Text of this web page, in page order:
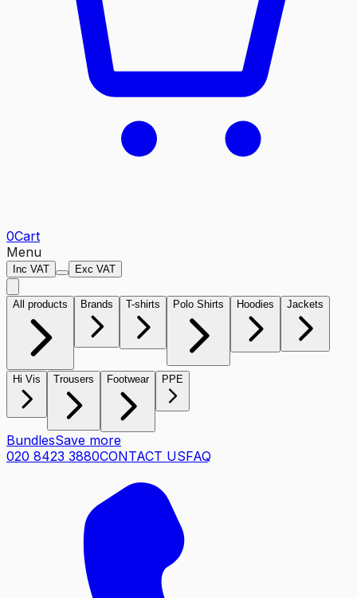
0Cart
Menu
Inc VAT Exc VAT
All products Brands T-shirts Polo Shirts Hoodies Jackets
Hi Vis Trousers Footwear PPE
BundlesSave more
020 8423 3880CONTACT USFAQ